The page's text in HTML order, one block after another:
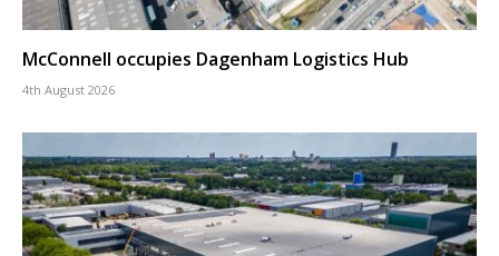
McConnell occupies Dagenham Logistics Hub
4th August 2026